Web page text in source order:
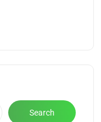
Search